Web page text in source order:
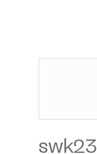
swk23